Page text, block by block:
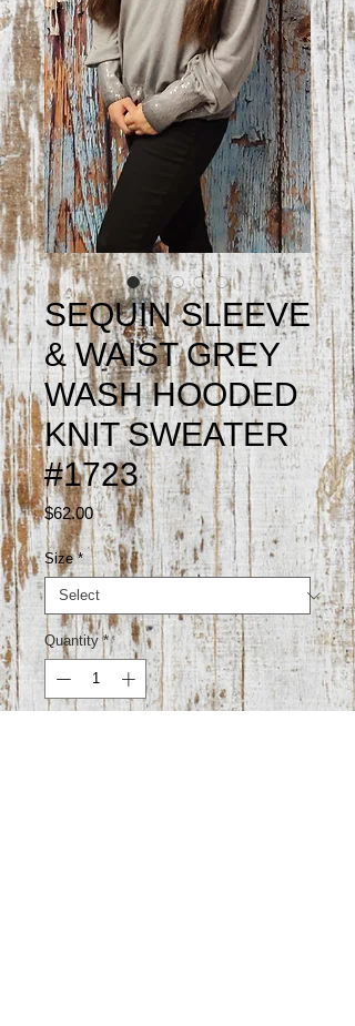
SEQUIN SLEEVE
& WAIST GREY
WASH HOODED
KNIT SWEATER
#1723
$62.00Price
Size *
Quantity *